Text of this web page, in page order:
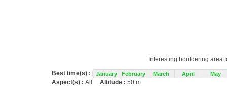
Interesting bouldering area
Best time(s) : January February March April May
Aspect(s) : All Altitude : 50 m